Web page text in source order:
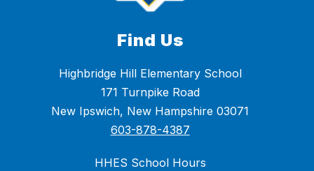
Find Us
Highbridge Hill Elementary School
171 Turnpike Road
New Ipswich, New Hampshire 03071
603-878-4387
HHES School Hours